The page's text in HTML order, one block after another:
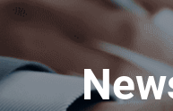
S905X5 4K OTT TV
7 BE3600 Dual-Band
Router (NM3615BE)
Wi-
Home AI Agent
Tier Launcher